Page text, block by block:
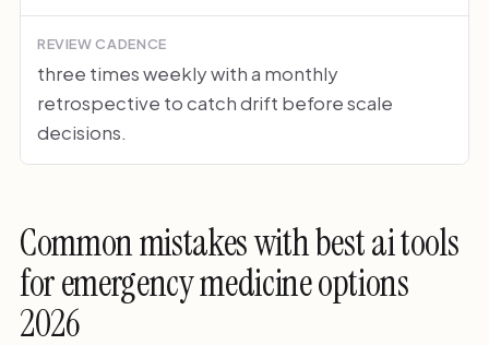
REVIEW CADENCE
three times weekly with a monthly
retrospective to catch drift before scale
decisions.
Common mistakes with best ai tools
for emergency medicine options
2026